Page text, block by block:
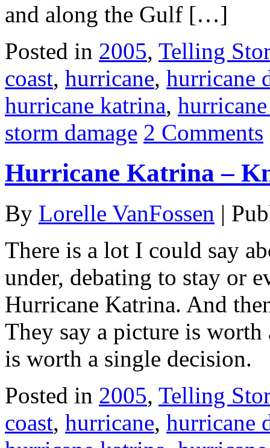
and along the Gulf […]
Posted in 2005, Telling
coast, hurricane, hurricane
hurricane katrina,
storm damage 2 Comments
Hurricane Katrina –
By Lorelle VanFossen |
There is a lot I could say
under, debating to stay or
Hurricane Katrina. And
They say a picture is
is worth a single decision.
Posted in 2005, Telling
coast, hurricane, hurricane